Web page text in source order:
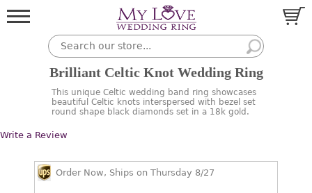
Brilliant Celtic Knot Wedding Ring
This unique Celtic wedding band ring showcases
beautiful Celtic knots interspersed with bezel set
round shape black diamonds set in a 18k gold.
Write a Review
Order Now, Ships on Thursday 8/27